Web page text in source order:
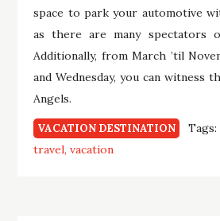
space to park your automotive
as there are many spectators
Additionally, from March ’til
and Wednesday, you can witness
Angels.
VACATION DESTINATION
travel vacation